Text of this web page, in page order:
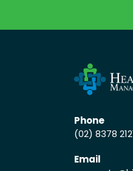
Phone
(02) 8378
Email